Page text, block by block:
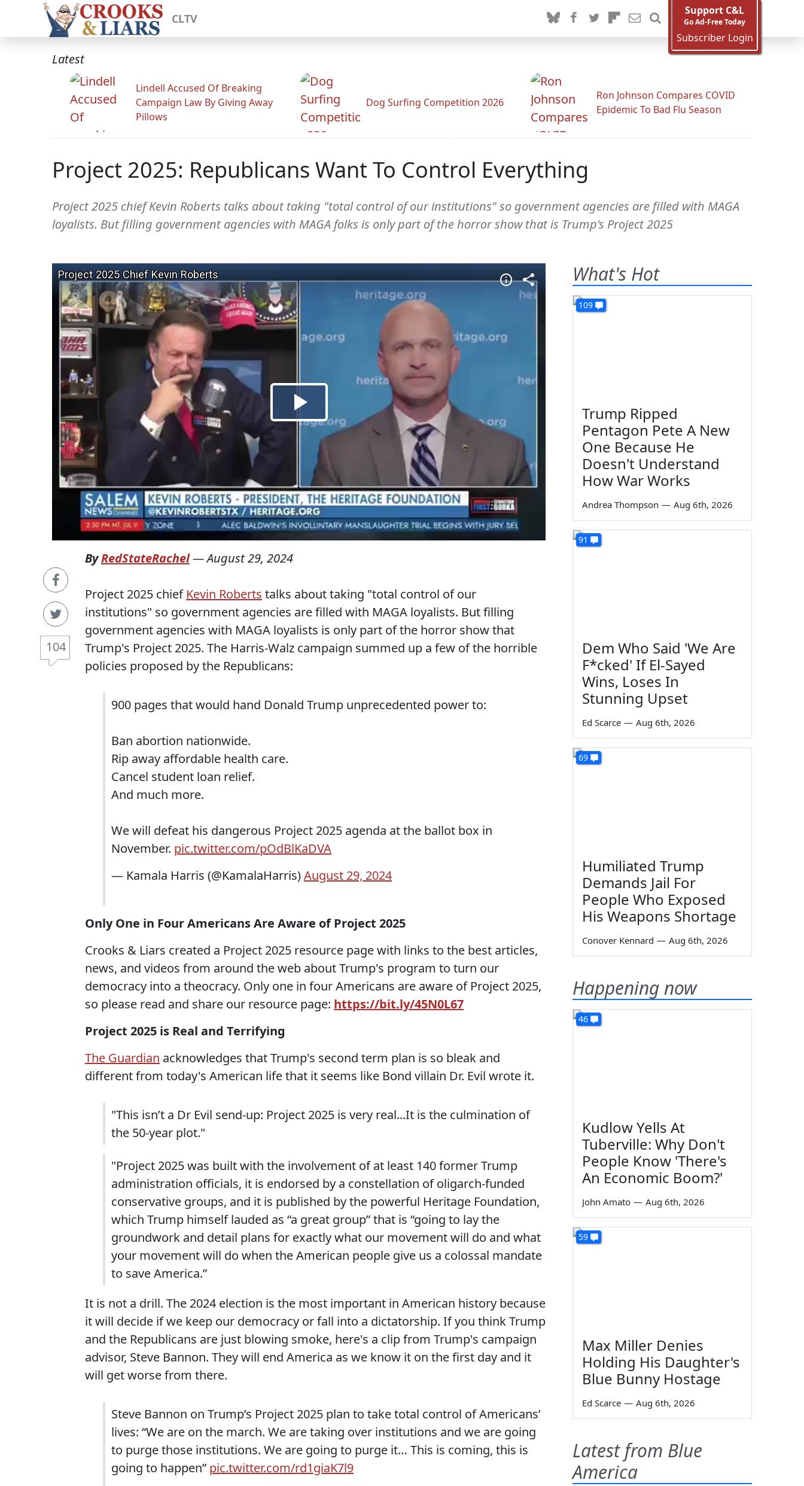
CLTV
Support C&L
Go Ad-Free Today
Subscriber Login
Latest
Lindell Accused Of Breaking
Campaign Law By Giving Away
Pillows
Dog Surfing Competition 2026
Ron Johnson Compares COVID
Epidemic To Bad Flu Season
Project 2025: Republicans Want To Control Everything
Project 2025 chief Kevin Roberts talks about taking "total control of our institutions" so government agencies are filled with MAGA
loyalists. But filling government agencies with MAGA folks is only part of the horror show that is Trump's Project 2025
104
ByRedStateRachel—August 29, 2024
Project 2025 chief Kevin Roberts talks about taking "total control of our
institutions" so government agencies are filled with MAGA loyalists. But filling
government agencies with MAGA loyalists is only part of the horror show that
Trump's Project 2025. The Harris-Walz campaign summed up a few of the horrible
policies proposed by the Republicans:
900 pages that would hand Donald Trump unprecedented power to:
Ban abortion nationwide.
Rip away affordable health care.
Cancel student loan relief.
And much more.
We will defeat his dangerous Project 2025 agenda at the ballot box in
November. pic.twitter.com/pOdBlKaDVA
— Kamala Harris (@KamalaHarris)August 29, 2024
Only One in Four Americans Are Aware of Project 2025
Crooks & Liars created a Project 2025 resource page with links to the best articles,
news, and videos from around the web about Trump's program to turn our
democracy into a theocracy. Only one in four Americans are aware of Project 2025,
so please read and share our resource page: https://bit.ly/45N0L67
Project 2025 is Real and Terrifying
The Guardian acknowledges that Trump's second term plan is so bleak and
different from today's American life that it seems like Bond villain Dr. Evil wrote it.
"This isn’t a Dr Evil send-up: Project 2025 is very real...It is the culmination of
the 50-year plot."
"Project 2025 was built with the involvement of at least 140 former Trump
administration officials, it is endorsed by a constellation of oligarch-funded
conservative groups, and it is published by the powerful Heritage Foundation,
which Trump himself lauded as “a great group” that is “going to lay the
groundwork and detail plans for exactly what our movement will do and what
your movement will do when the American people give us a colossal mandate
to save America.”
It is not a drill. The 2024 election is the most important in American history because
it will decide if we keep our democracy or fall into a dictatorship. If you think Trump
and the Republicans are just blowing smoke, here's a clip from Trump's campaign
advisor, Steve Bannon. They will end America as we know it on the first day and it
will get worse from there.
Steve Bannon on Trump’s Project 2025 plan to take total control of Americans’
lives: “We are on the march. We are taking over institutions and we are going
to purge those institutions. We are going to purge it… This is coming, this is
going to happen” pic.twitter.com/rd1giaK7l9
What's Hot
109
Trump Ripped
Pentagon Pete A New
One Because He
Doesn't Understand
How War Works
Andrea Thompson — Aug 6th, 2026
91
Dem Who Said 'We Are
F*cked' If El-Sayed
Wins, Loses In
Stunning Upset
Ed Scarce — Aug 6th, 2026
69
Humiliated Trump
Demands Jail For
People Who Exposed
His Weapons Shortage
Conover Kennard — Aug 6th, 2026
Happening now
46
Kudlow Yells At
Tuberville: Why Don't
People Know 'There's
An Economic Boom?'
John Amato — Aug 6th, 2026
59
Max Miller Denies
Holding His Daughter's
Blue Bunny Hostage
Ed Scarce — Aug 6th, 2026
Latest from Blue
America